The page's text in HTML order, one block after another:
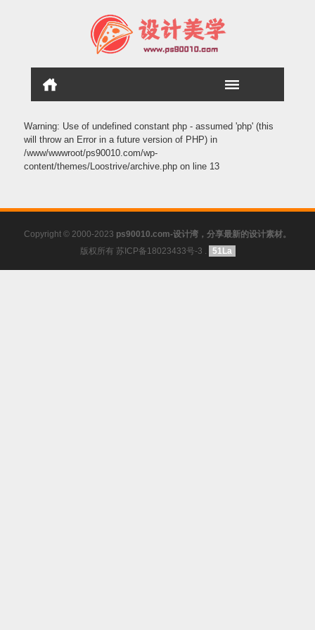
Warning: Use of undefined constant php - assumed 'php' (this
will throw an Error in a future version of PHP) in
/www/wwwroot/ps90010.com/wp-
content/themes/Loostrive/archive.php on line 13
Copyright © 2000-2023 ps90010.com-设计湾，分享最新的设计素材。
版权所有 苏ICP备18023433号-3
51La